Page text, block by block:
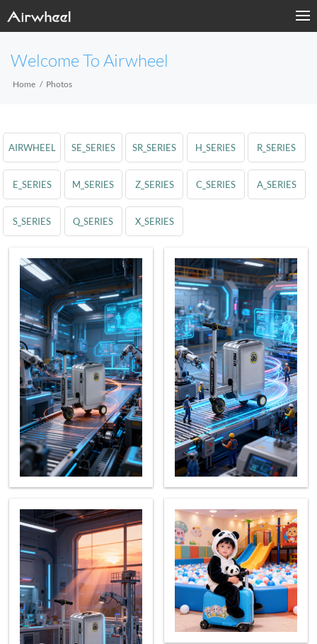
Welcome To Airwheel
Home Photos
AIRWHEEL SE_SERIES SR_SERIES H_SERIES R_SERIES
E_SERIES M_SERIES Z_SERIES C_SERIES A_SERIES
S_SERIES Q_SERIES X_SERIES